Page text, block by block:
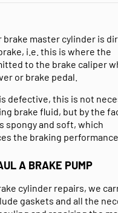
brake master cylinder is
i.e. this is where the
to the brake caliper
or brake pedal.
defective, this is not
brake fluid, but by the
spongy and soft, which
the braking performance.
A BRAKE PUMP
cylinder repairs, we
gaskets and all the